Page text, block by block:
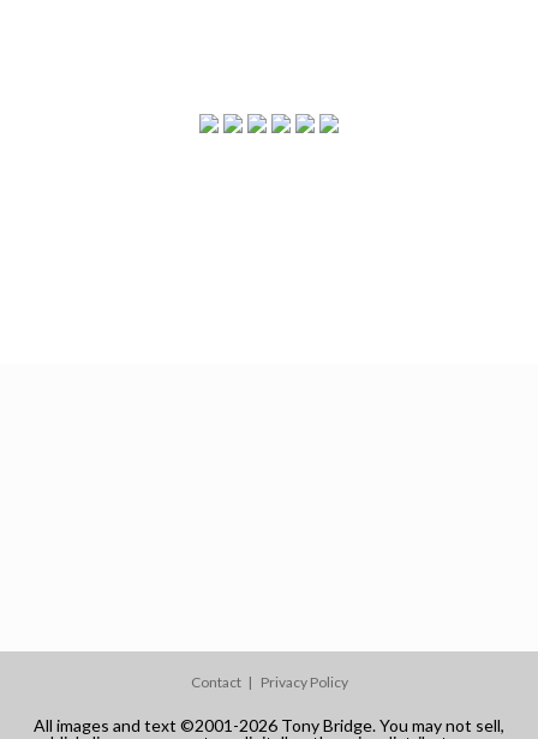
Contact Privacy Policy
All images and text ©2001-2026 Tony Bridge. You may not sell,